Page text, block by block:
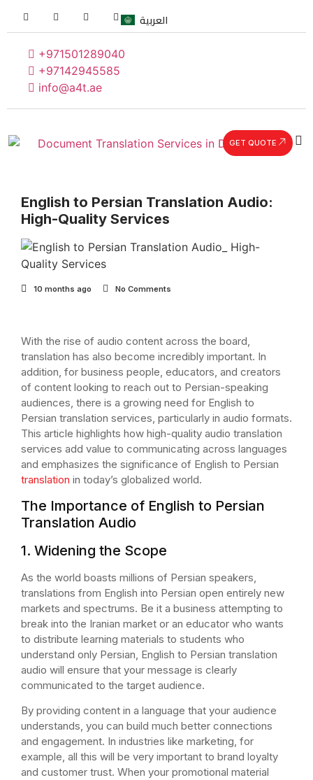
+971501289040
+97142945585
info@a4t.ae
العربية
GET QUOTE
English to Persian Translation Audio:
High-Quality Services
10 months ago No Comments
With the rise of audio content across the board,
translation has also become incredibly important. In
addition, for business people, educators, and creators
of content looking to reach out to Persian-speaking
audiences, there is a growing need for English to
Persian translation services, particularly in audio formats.
This article highlights how high-quality audio translation
services add value to communicating across languages
and emphasizes the significance of English to Persian
translation in today’s globalized world.
The Importance of English to Persian
Translation Audio
1. Widening the Scope
As the world boasts millions of Persian speakers,
translations from English into Persian open entirely new
markets and spectrums. Be it a business attempting to
break into the Iranian market or an educator who wants
to distribute learning materials to students who
understand only Persian, English to Persian translation
audio will ensure that your message is clearly
communicated to the target audience.
By providing content in a language that your audience
understands, you can build much better connections
and engagement. In industries like marketing, for
example, all this will be very important to brand loyalty
and customer trust. When your promotional material